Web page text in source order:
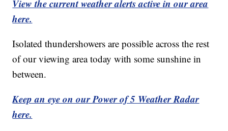
View the current weather alerts active in our area
here.
Isolated thundershowers are possible across the rest
of our viewing area today with some sunshine in
between.
Keep an eye on our Power of 5 Weather Radar
here.